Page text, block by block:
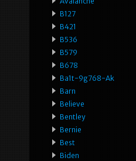
B127
B421
B536
B579
B678
Ba1t-9g768-Ak
Barn
Believe
Bentley
Bernie
Best
Biden